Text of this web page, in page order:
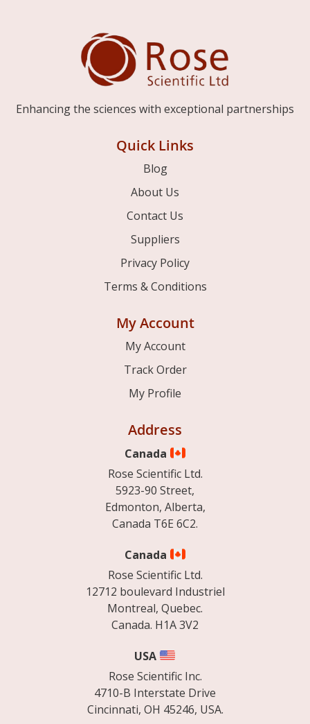
Enhancing the sciences with exceptional partnerships
Quick Links
Blog
About Us
Contact Us
Suppliers
Privacy Policy
Terms & Conditions
My Account
My Account
Track Order
My Profile
Address
Canada
Rose Scientific Ltd.
5923-90 Street,
Edmonton, Alberta,
Canada T6E 6C2.
Canada
Rose Scientific Ltd.
12712 boulevard Industriel
Montreal, Quebec.
Canada. H1A 3V2
USA
Rose Scientific Inc.
4710-B Interstate Drive
Cincinnati, OH 45246, USA.